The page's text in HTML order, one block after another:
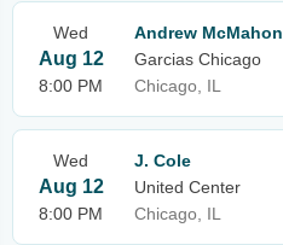
Wed
Aug 12
8:00 PM
Andrew McMahon
Garcias Chicago
Chicago, IL
Wed
Aug 12
8:00 PM
J. Cole
United Center
Chicago, IL